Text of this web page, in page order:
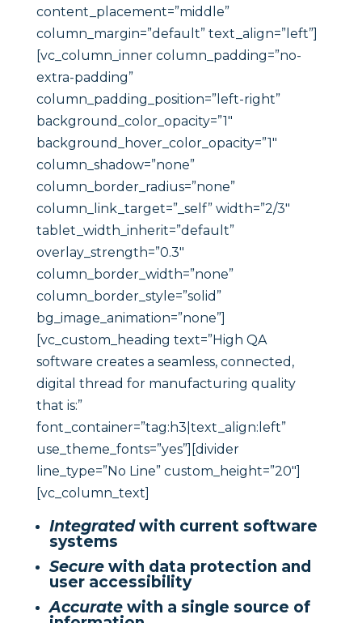
content_placement=”middle”
column_margin=”default” text_align=”left”]
[vc_column_inner column_padding=”no-
extra-padding”
column_padding_position=”left-right”
background_color_opacity=”1″
background_hover_color_opacity=”1″
column_shadow=”none”
column_border_radius=”none”
column_link_target=”_self” width=”2/3″
tablet_width_inherit=”default”
overlay_strength=”0.3″
column_border_width=”none”
column_border_style=”solid”
bg_image_animation=”none”]
[vc_custom_heading text=”High QA
software creates a seamless, connected,
digital thread for manufacturing quality
that is:”
font_container=”tag:h3|text_align:left”
use_theme_fonts=”yes”][divider
line_type=”No Line” custom_height=”20″]
[vc_column_text]
Integratedwith current software
systems
Securewith data protection and
user accessibility
Accuratewith a single source of